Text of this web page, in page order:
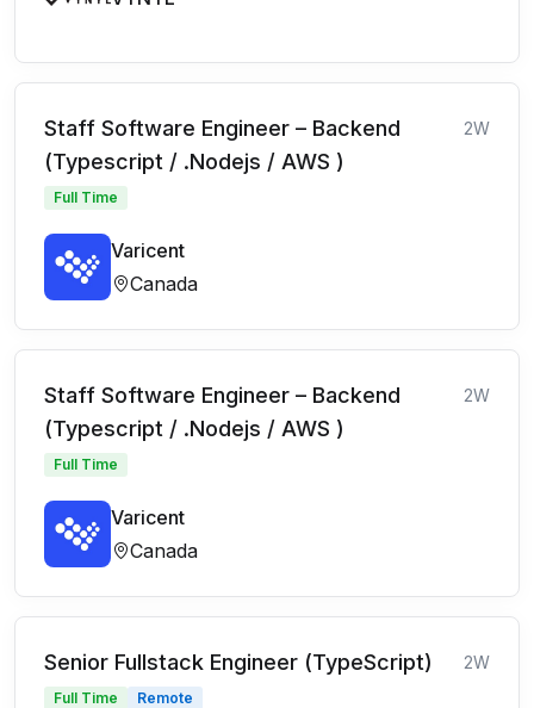
Staff Software Engineer – Backend
(Typescript / .Nodejs / AWS )
2W
Full Time
Varicent
Canada
Staff Software Engineer – Backend
(Typescript / .Nodejs / AWS )
2W
Full Time
Varicent
Canada
Senior Fullstack Engineer (TypeScript) 2W
Full Time Remote